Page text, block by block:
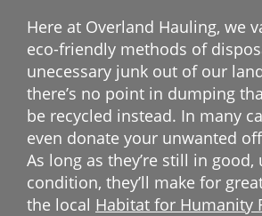
Here at Overland Hauling, we
eco-friendly methods of
unecessary junk out of our
there’s no point in dumping
be recycled instead. In many
even donate your unwanted
As long as they’re still in good,
condition, they’ll make for
the local Habitat for Humanity